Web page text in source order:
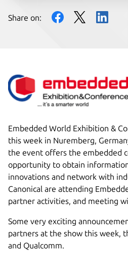
Share on:
Embedded World Exhibition &
this week in Nuremberg,
the event offers the embedded
opportunity to obtain
innovations and network with
Canonical are attending
partner activities, and meeting
Some very exciting
partners at the show this week,
and Qualcomm.